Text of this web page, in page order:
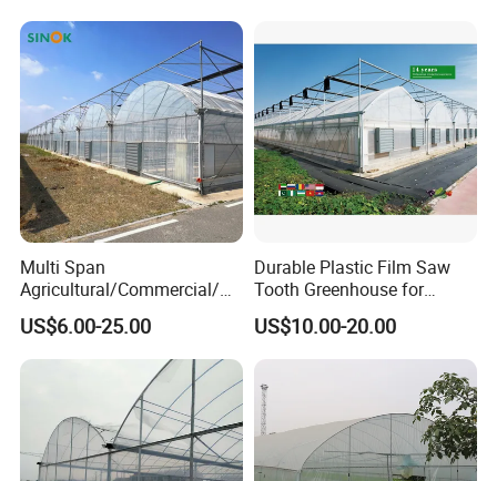
Vegetable
Multi Span
Agricultural/Commercial/Ag
riculture/
Hydroponics/Prefabricate
Plastic Po/PE Film Tunnel
Tomatoes/Cucumber/Pepp
ers/Strawberry/Vegetable
US$6.00-25.00
Durable Plastic Film Saw
Tooth Greenhouse for
Optimal Ventilation
US$10.00-20.00